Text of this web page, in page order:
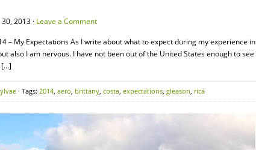
2013 · Leave a Comment
– My Expectations As I write about what to expect during my experience in
also I am nervous. I have not been out of the United States enough to see
[…]
· Tags: 2014, aero, brittany, costa, expectations, gleason, rica